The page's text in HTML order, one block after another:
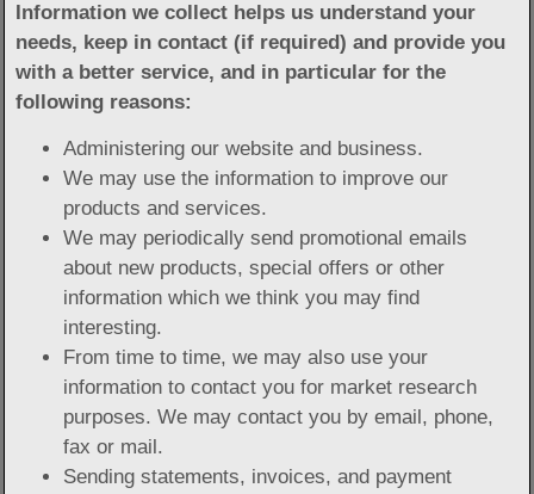
Information we collect helps us understand your
needs, keep in contact (if required) and provide you
with a better service, and in particular for the
following reasons:
Administering our website and business.
We may use the information to improve our
products and services.
We may periodically send promotional emails
about new products, special offers or other
information which we think you may find
interesting.
From time to time, we may also use your
information to contact you for market research
purposes. We may contact you by email, phone,
fax or mail.
Sending statements, invoices, and payment